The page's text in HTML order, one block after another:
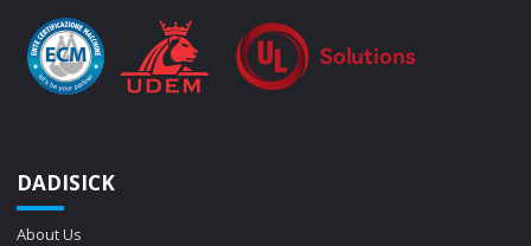
DADISICK
About Us